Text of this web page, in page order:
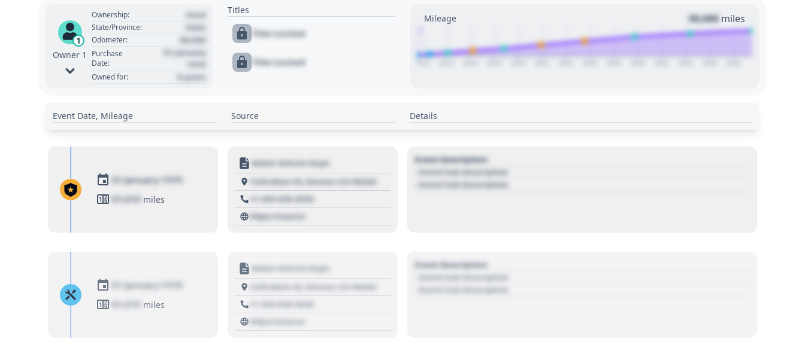
1
Owner 1
Ownership: Used
State/Province: State
Odometer: 00,000
Purchase
Date:
01 January
Owned for: 0 years
Titles
Title Locked
Title Locked
Mileage 00,000 miles
Event Date, Mileage Source Details
01 January 1970
01,010 miles
Motor Vehicle Dept.
1234 Main St, Denver, CO 80202
+1 303 030 3030
https://source
Event Description
- Event Sub Description
- Event Sub Description
01 January 1970
01,010
miles
Motor Vehicle Dept.
1234 Main St, Denver, CO 80202
+1 303 030 3030
https://source
Event Description
- Event Sub Description
- Event Sub Description